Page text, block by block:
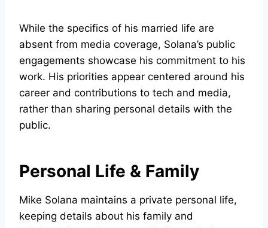
While the specifics of his married life are
absent from media coverage, Solana’s public
engagements showcase his commitment to his
work. His priorities appear centered around his
career and contributions to tech and media,
rather than sharing personal details with the
public.
Personal Life & Family
Mike Solana maintains a private personal life,
keeping details about his family and